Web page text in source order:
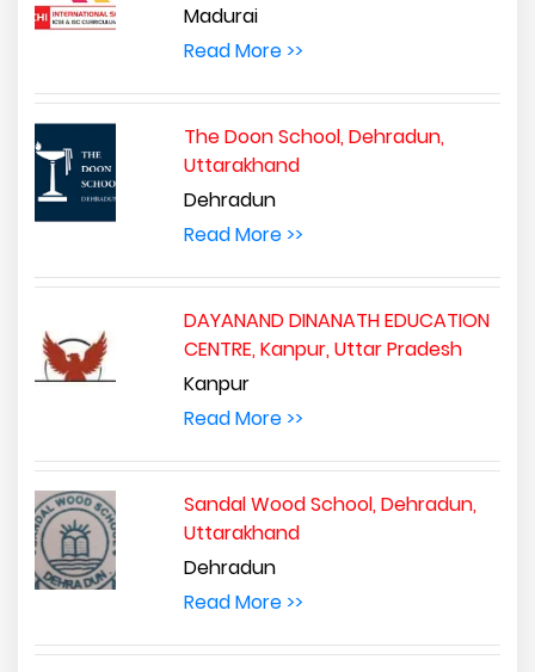
Madurai
Read More >>
The Doon School, Dehradun,
Uttarakhand
Dehradun
Read More >>
DAYANAND DINANATH EDUCATION
CENTRE, Kanpur, Uttar Pradesh
Kanpur
Read More >>
Sandal Wood School, Dehradun,
Uttarakhand
Dehradun
Read More >>